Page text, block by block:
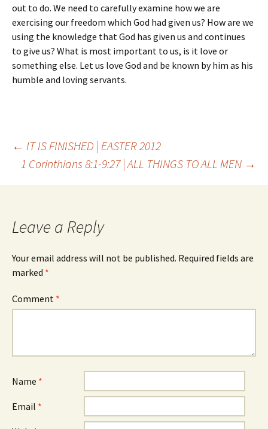
out to do. We need to carefully examine how we are
exercising our freedom which God had given us? How are we
using the knowledge that God has given us and continues
to give us? What is most important to us, is it love or
something else. Let us love God and be known by him as his
humble and loving servants.
Post
navigation
← IT IS FINISHED | EASTER 2012
1 Corinthians 8:1-9:27 | ALL THINGS TO ALL MEN →
Leave a Reply
Your email address will not be published. Required fields are
marked *
Comment *
Name *
Email *